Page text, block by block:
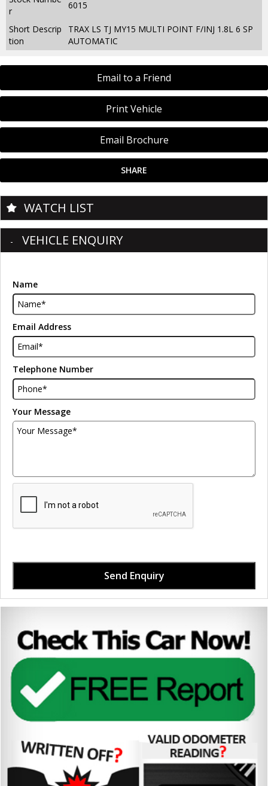
Email to a Friend
Print Vehicle
Email Brochure
SHARE
r
6015
Short Descrip
tion
TRAX LS TJ MY15 MULTI POINT F/INJ 1.8L 6 SP
AUTOMATIC
WATCH LIST
VEHICLE ENQUIRY
Name
Email Address
Telephone Number
Your Message
Send Enquiry